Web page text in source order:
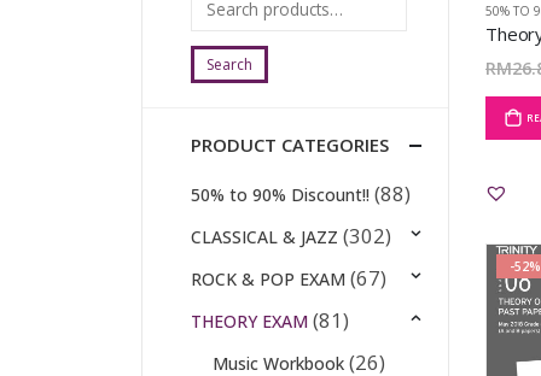
50% TO
RM
-52%
Search
PRODUCT CATEGORIES
50% to 90% Discount!! (88)
CLASSICAL & JAZZ (302)
ROCK & POP EXAM (67)
THEORY EXAM (81)
Music Workbook (26)